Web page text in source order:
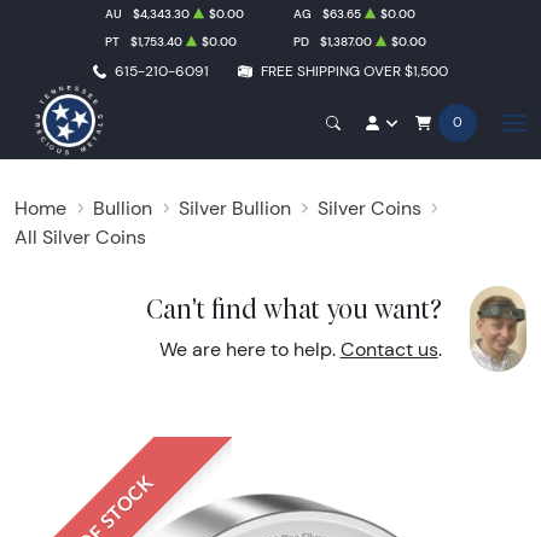
615-210-6091 FREE SHIPPING OVER $1,500
AU $4,343.30 $0.00 AG $63.65
$0.00
PT
$1,753.40 $0.00 PD $1,387.00 $0.00
0
Home Bullion Silver Bullion
Silver Coins
All Silver Coins
Can't find what you want?
We are here to help. Contact us.